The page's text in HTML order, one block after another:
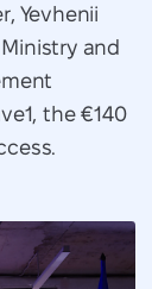
Yevhenii
and
the €140